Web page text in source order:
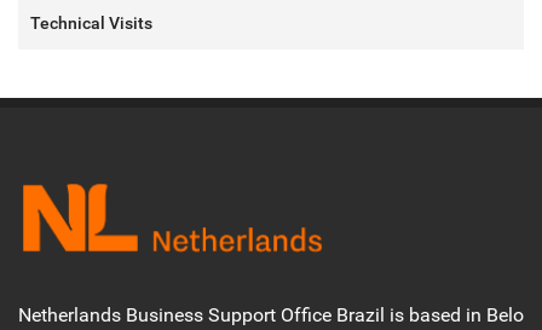
Technical Visits
Netherlands Business Support Office Brazil is based in Belo